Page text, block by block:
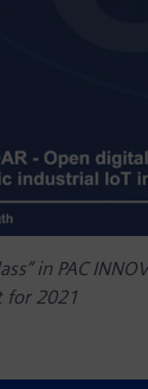
in PAC
for 2021